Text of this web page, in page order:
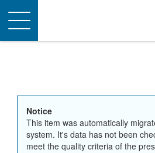
Toggle
navigation
Notice
This item was automatically
system. It's data has not been
meet the quality criteria of the